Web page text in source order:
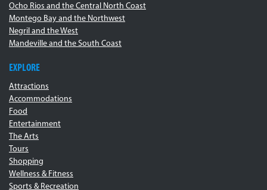
Ocho Rios and the Central North Coast
Montego Bay and the Northwest
Negril and the West
Mandeville and the South Coast
EXPLORE
Attractions
Accommodations
Food
Entertainment
The Arts
Tours
Shopping
Wellness & Fitness
Sports & Recreation